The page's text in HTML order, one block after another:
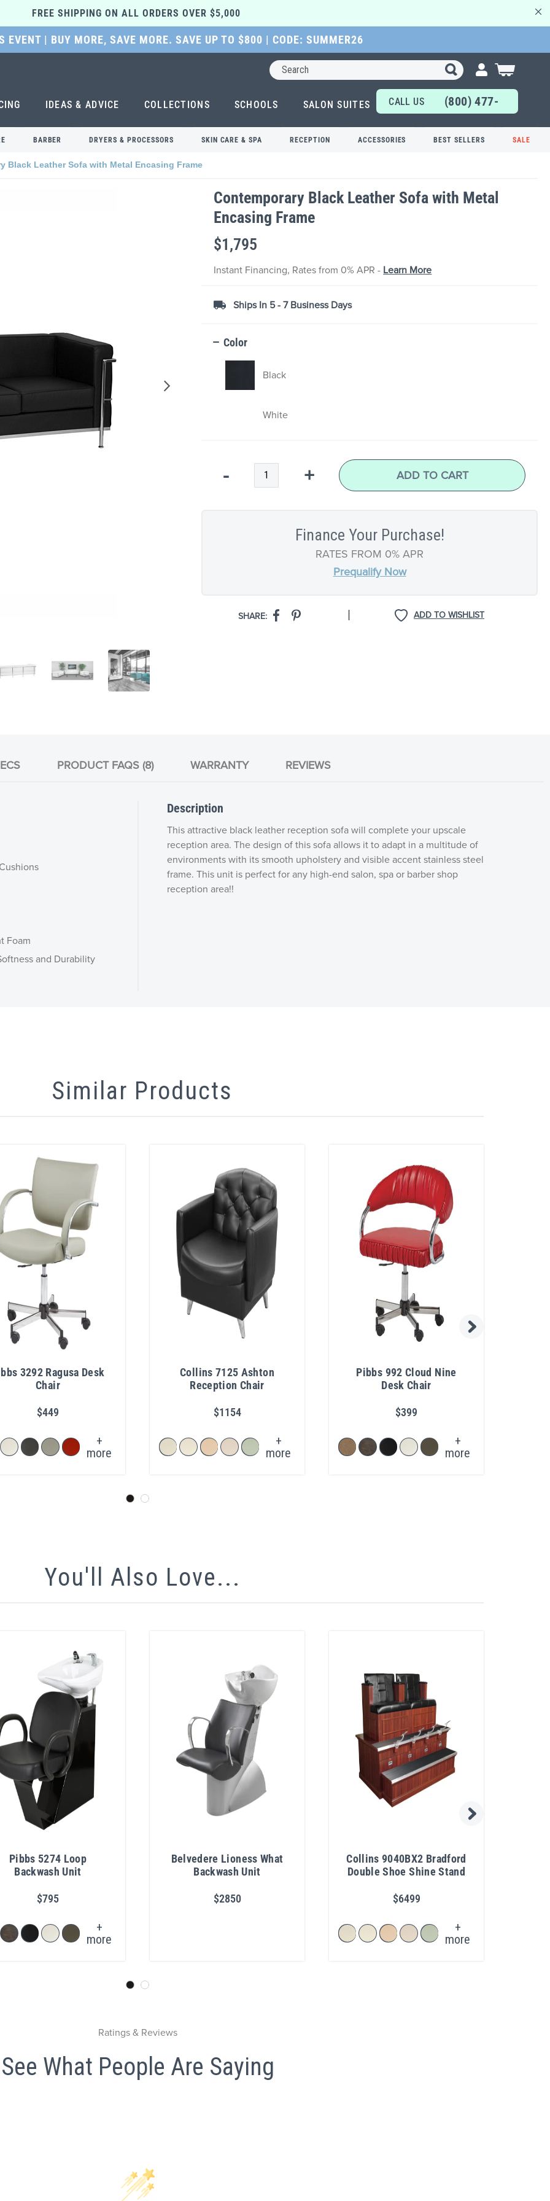
FREE SHIPPING ON ALL ORDERS OVER $5,000
EVENT | BUY MORE, SAVE MORE. SAVE UP TO $800 | CODE: SUMMER26
Search My Cart
IDEAS & ADVICE COLLECTIONS SCHOOLS SALON SUITES
CALL US
TODAY!
(800) 477-
6655
BARBER DRYERS & PROCESSORS SKIN CARE & SPA RECEPTION ACCESSORIES BEST SELLERS SALE
Black Leather Sofa with Metal Encasing Frame
Contemporary Black Leather Sofa with Metal
Encasing Frame
$1,795
Instant Financing, Rates from 0% APR - Learn More
Ships In 5 - 7 Business Days
Color
Black
White
- + ADD TO CART
Finance Your Purchase!
RATES FROM 0% APR
Prequalify Now
ADD TO WISHLIST
SHARE: |
PRODUCT FAQS (8) WARRANTY REVIEWS
Foam
and Durability
Description
This attractive black leather reception sofa will complete your upscale
reception area. The design of this sofa allows it to adapt in a multitude of
environments with its smooth upholstery and visible accent stainless steel
frame. This unit is perfect for any high-end salon, spa or barber shop
reception area!!
Similar Products
3292 Ragusa Desk
Chair
$449
+
more
Collins 7125 Ashton
Reception Chair
$1154
+
more
Pibbs 992 Cloud Nine
Desk Chair
$399
+
more
You'll Also Love...
Pibbs 5274 Loop
Backwash Unit
$795
+
more
Belvedere Lioness What
Backwash Unit
$2850
Collins 9040BX2 Bradford
Double Shoe Shine Stand
$6499
+
more
Ratings & Reviews
See What People Are Saying